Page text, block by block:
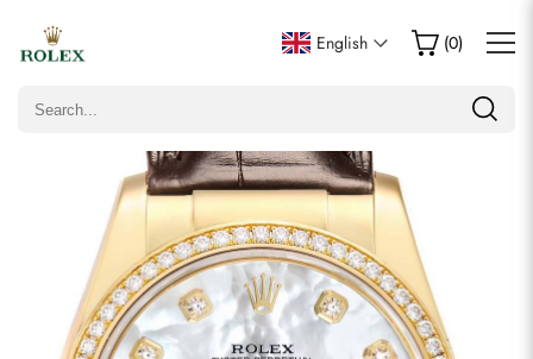
English (0)
Write a Review
Only customers who purchased this item are allowed to